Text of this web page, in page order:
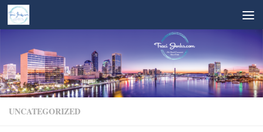
Skip to content
UNCATEGORIZED